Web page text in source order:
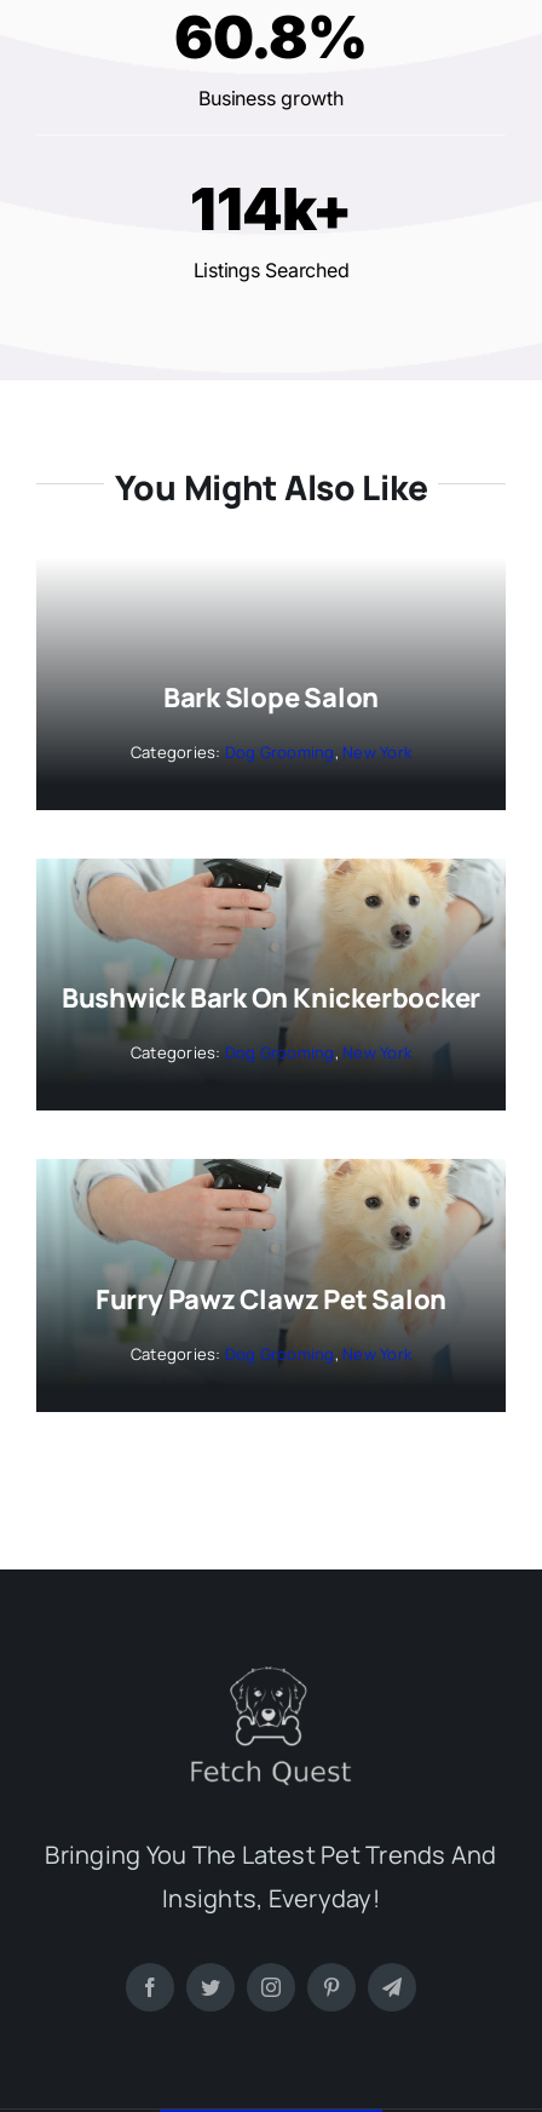
60.8%
Business growth
114k+
Listings Searched
You Might Also Like
Bark Slope Salon
Categories: Dog Grooming, New York
Bushwick Bark On Knickerbocker
Categories: Dog Grooming, New York
Furry Pawz Clawz Pet Salon
Categories: Dog Grooming, New York
Bringing You The Latest Pet Trends And
Insights, Everyday!